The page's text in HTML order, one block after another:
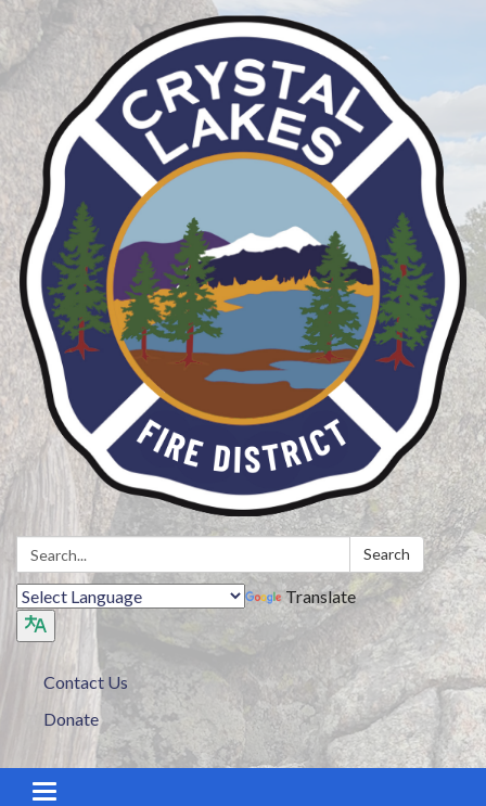
Search: Search
Translate
Contact Us
Donate
Toggle navigation